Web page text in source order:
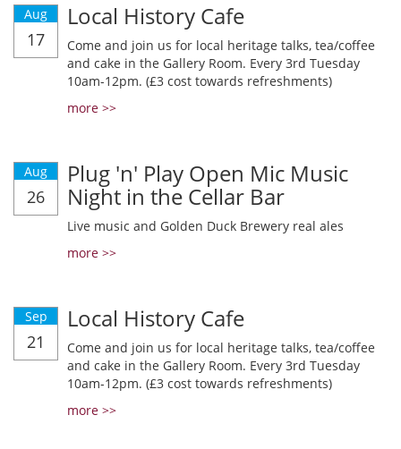
Aug
17
Local History Cafe
Come and join us for local heritage talks, tea/coffee
and cake in the Gallery Room. Every 3rd Tuesday
10am-12pm. (£3 cost towards refreshments)
more >>
Aug
26
Plug 'n' Play Open Mic Music
Night in the Cellar Bar
Live music and Golden Duck Brewery real ales
more >>
Sep
21
Local History Cafe
Come and join us for local heritage talks, tea/coffee
and cake in the Gallery Room. Every 3rd Tuesday
10am-12pm. (£3 cost towards refreshments)
more >>